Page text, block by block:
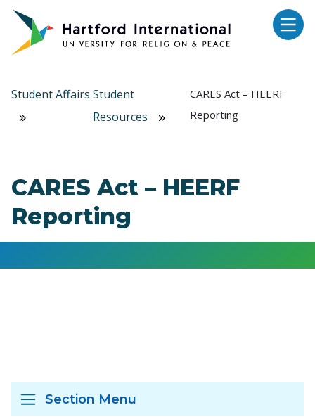
Skip to main content
Student Affairs Student
Resources
CARES Act – HEERF
Reporting
CARES Act – HEERF
Reporting
Section Menu